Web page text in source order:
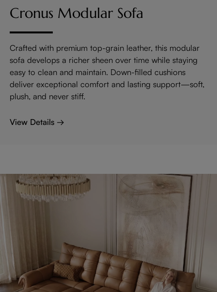
Cronus Modular Sofa
Crafted with premium top-grain leather, this modular
sofa develops a richer sheen over time while staying
easy to clean and maintain. Down-filled cushions
deliver exceptional comfort and lasting support—soft,
plush, and never stiff.
View Details →